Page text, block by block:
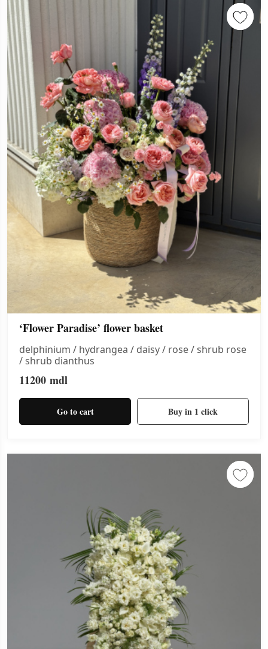
‘Flower Paradise’ flower basket
delphinium / hydrangea / daisy / rose / shrub rose
/ shrub dianthus
11200 mdl
Go to cart Buy in 1 click